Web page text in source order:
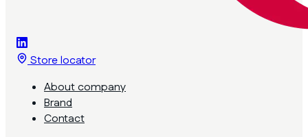
Store locator
About company
Brand
Contact